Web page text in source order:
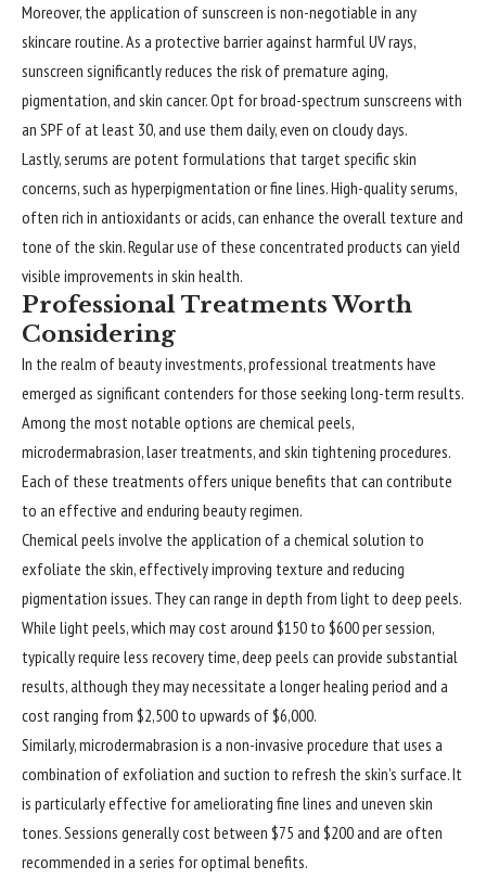
Moreover, the application of sunscreen is non-negotiable in any
skincare routine. As a protective barrier against harmful UV rays,
sunscreen significantly reduces the risk of premature aging,
pigmentation, and skin cancer. Opt for broad-spectrum sunscreens with
an SPF of at least 30, and use them daily, even on cloudy days.
Lastly, serums are potent formulations that target specific skin
concerns, such as hyperpigmentation or fine lines. High-quality serums,
often rich in antioxidants or acids, can enhance the overall texture and
tone of the skin. Regular use of these concentrated products can yield
visible improvements in skin health.
Professional Treatments Worth
Considering
In the realm of beauty investments, professional treatments have
emerged as significant contenders for those seeking long-term results.
Among the most notable options are chemical peels,
microdermabrasion, laser treatments, and skin tightening procedures.
Each of these treatments offers unique benefits that can contribute
to an effective and enduring beauty regimen.
Chemical peels involve the application of a chemical solution to
exfoliate the skin, effectively improving texture and reducing
pigmentation issues. They can range in depth from light to deep peels.
While light peels, which may cost around $150 to $600 per session,
typically require less recovery time, deep peels can provide substantial
results, although they may necessitate a longer healing period and a
cost ranging from $2,500 to upwards of $6,000.
Similarly, microdermabrasion is a non-invasive procedure that uses a
combination of exfoliation and suction to refresh the skin’s surface. It
is particularly effective for ameliorating fine lines and uneven skin
tones. Sessions generally cost between $75 and $200 and are often
recommended in a series for optimal benefits.